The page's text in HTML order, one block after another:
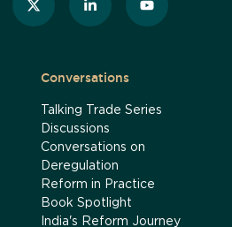
Conversations
Talking Trade Series
Discussions
Conversations on
Deregulation
Reform in Practice
Book Spotlight
India's Reform Journey